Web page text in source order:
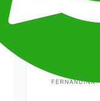
Cromwell
FERNANDINA